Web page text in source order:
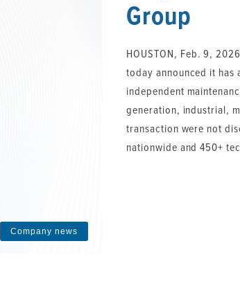
Company news
Group
HOUSTON, Feb. 9,
today announced it has
independent
generation, industrial,
transaction were not
nationwide and 450+